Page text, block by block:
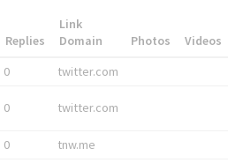
Replies
Link
Domain
Photos Videos
0 twitter.com
0 twitter.com
0 tnw.me